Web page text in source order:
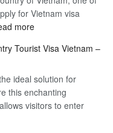
for Vietnam visa
more:
for
Visa
Online
–
Tourist Visa Vietnam –
ideal solution for
this enchanting
visitors to enter